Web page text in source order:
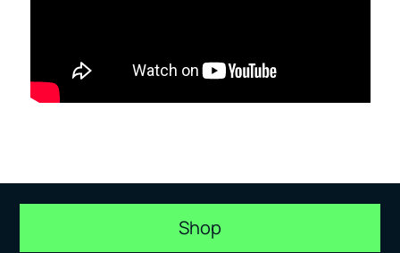
Shop